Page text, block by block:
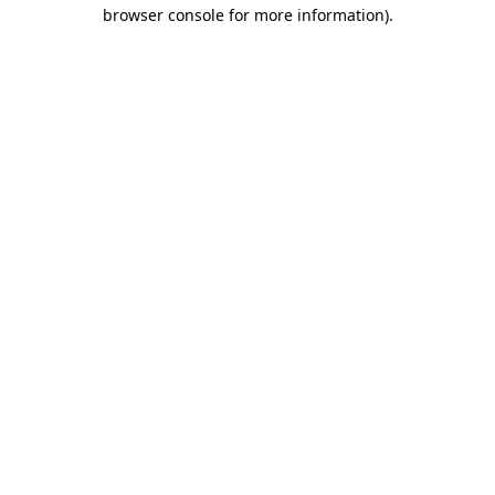
browser console for more information).